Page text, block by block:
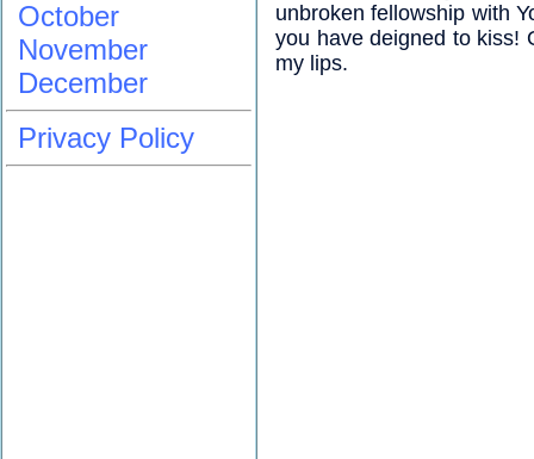
unbroken fellowship with
you have deigned to kiss!
my lips.
October
November
December
Privacy Policy